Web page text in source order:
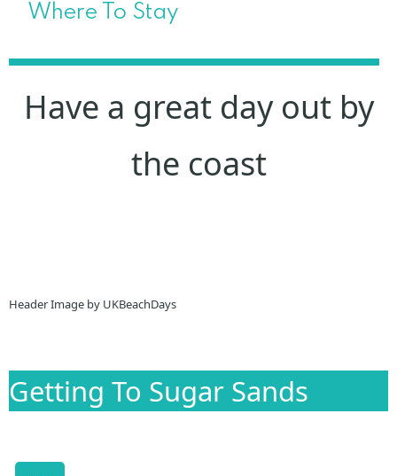
Where To Stay
Have a great day out by
the coast
Header Image by UKBeachDays
Getting To Sugar Sands